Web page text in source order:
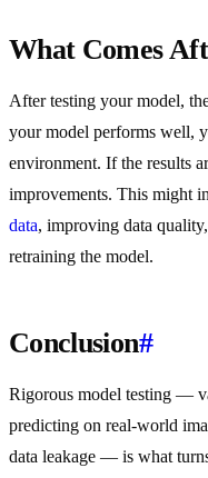
What Comes
After testing your model,
your model performs well,
environment. If the results
improvements. This might
data, improving data quality,
retraining the model.
Conclusion#
Rigorous model testing —
predicting on real-world
data leakage — is what